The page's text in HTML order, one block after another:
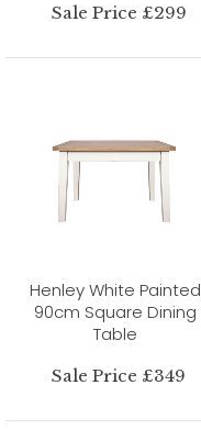
Sale Price £299
Henley White Painted
90cm Square Dining
Table
Sale Price £349